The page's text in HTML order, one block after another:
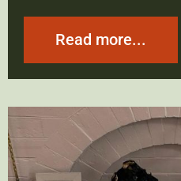
Read more...